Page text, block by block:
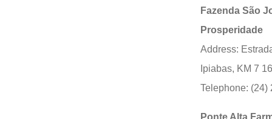
Fazenda São
Prosperidade
Address:
Ipiabas, KM 7
Telephone: (24)
Ponte Alta